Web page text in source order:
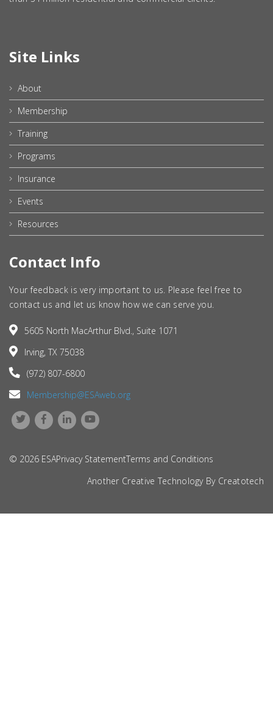
Site Links
About
Membership
Training
Programs
Insurance
Events
Resources
Contact Info
Your feedback is very important to us. Please feel free to
contact us and let us know how we can serve you.
5605 North MacArthur Blvd., Suite 1071
Irving, TX 75038
(972) 807-6800
Membership@ESAweb.org
© 2026 ESAPrivacy StatementTerms and Conditions
Another Creative Technology By Creatotech